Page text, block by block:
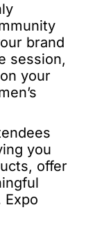
brand
session,
your
you
offer